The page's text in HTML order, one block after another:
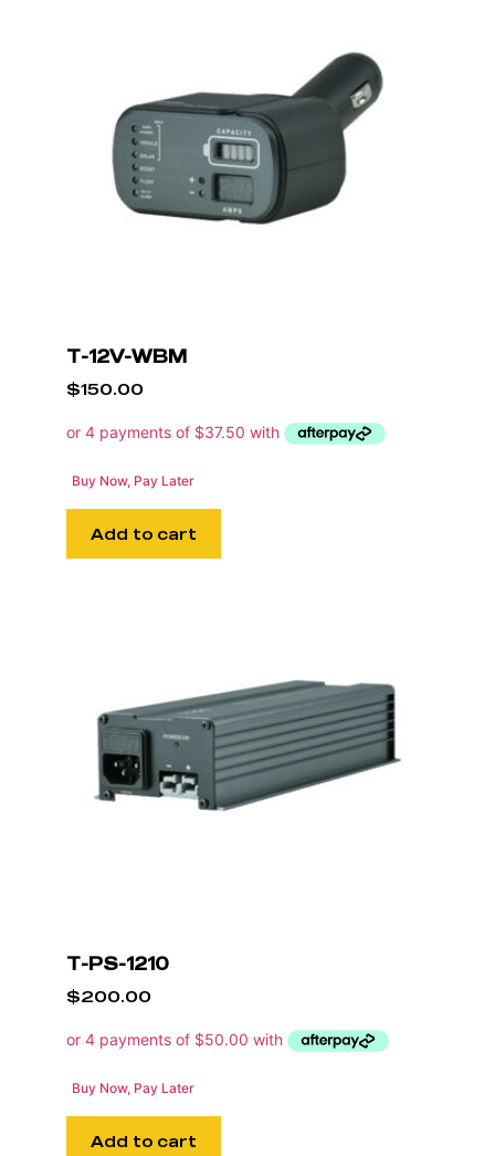
T-12V-WBM
$150.00
Buy Now, Pay Later
Add to cart
T-PS-1210
$200.00
Buy Now, Pay Later
Add to cart